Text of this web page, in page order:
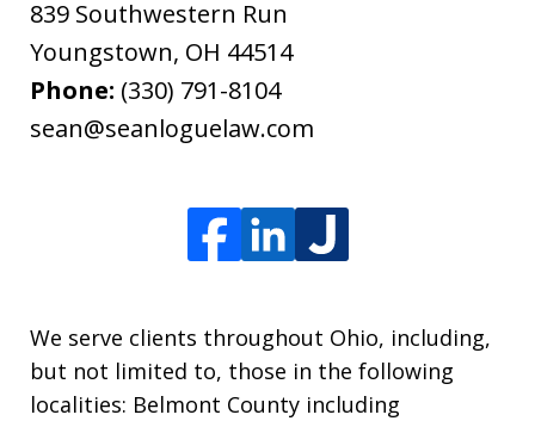
839 Southwestern Run
Youngstown, OH 44514
Phone: (330) 791-8104
sean@seanloguelaw.com
We serve clients throughout Ohio, including,
but not limited to, those in the following
localities: Belmont County including